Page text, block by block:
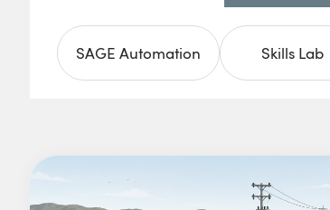
SAGE Automation Skills Lab